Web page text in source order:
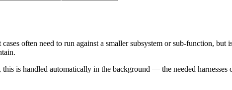
often need to run against a smaller subsystem or sub-function,
is handled automatically in the background — the needed